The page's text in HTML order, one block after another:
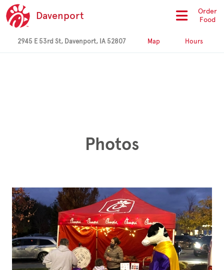
Davenport
Order
Food
2945 E 53rd St, Davenport, IA 52807 Map Hours
Photos